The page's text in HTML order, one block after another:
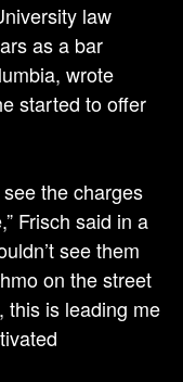
law
as a bar
wrote
started to offer
the charges
Frisch said in a
see them
on the street
this is leading me